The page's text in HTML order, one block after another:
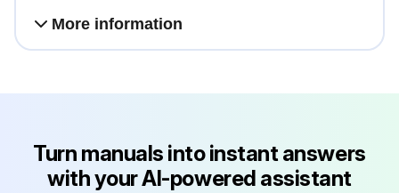
More information
Turn manuals into instant answers
with your AI-powered assistant